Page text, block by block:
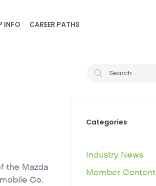
INFO CAREER PATHS
the Mazda
Co.
Categories
Industry News
Member Content